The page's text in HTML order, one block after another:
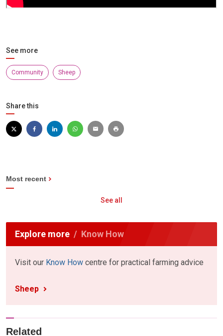
See more
Community Sheep
Share this
Most recent
See all
Explore more Know How
Visit our Know How centre for practical farming advice
Sheep
Related